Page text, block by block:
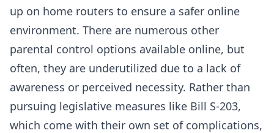
up on home routers to ensure a safer online
environment. There are numerous other
parental control options available online, but
often, they are underutilized due to a lack of
awareness or perceived necessity. Rather than
pursuing legislative measures like Bill S-203,
which come with their own set of complications,